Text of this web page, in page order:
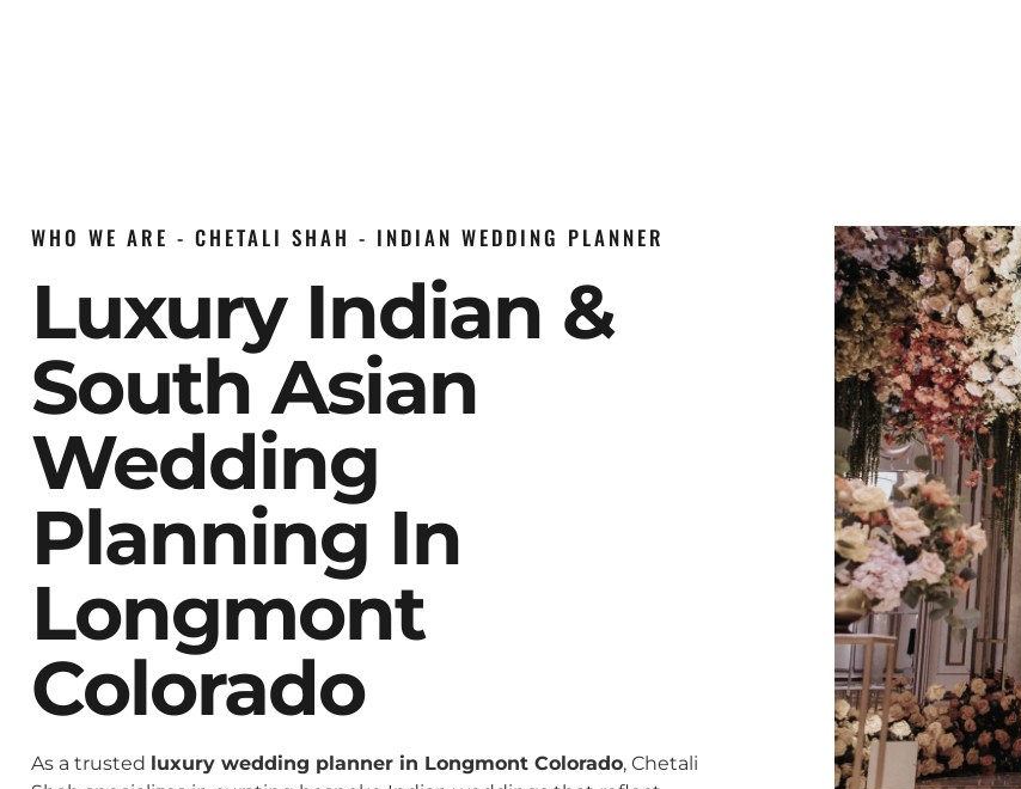
WHO WE ARE - CHETALI SHAH - INDIAN WEDDING PLANNER
Luxury Indian &
South Asian
Wedding
Planning In
Longmont
Colorado
As a trusted luxury wedding planner in Longmont Colorado, Chetali